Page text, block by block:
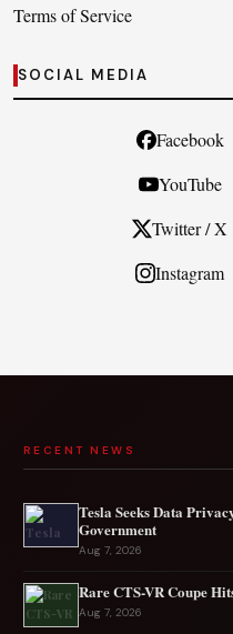
Terms of Service
SOCIAL MEDIA
Facebook
YouTube
Twitter / X
Instagram
RECENT NEWS
Tesla Seeks Data
Government
Aug 7, 2026
Rare CTS-VR Coupe
Aug 7, 2026